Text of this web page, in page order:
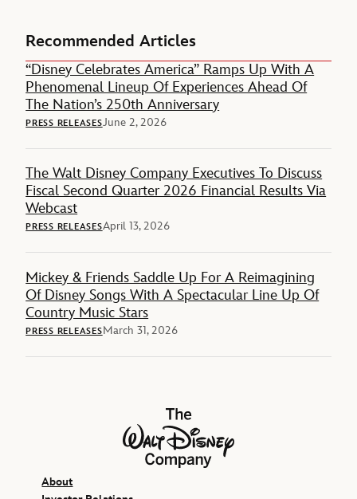
Recommended Articles
“Disney Celebrates America” Ramps Up With A
Phenomenal Lineup Of Experiences Ahead Of
The Nation’s 250th Anniversary
PRESS RELEASESJune 2, 2026
The Walt Disney Company Executives To Discuss
Fiscal Second Quarter 2026 Financial Results Via
Webcast
PRESS RELEASESApril 13, 2026
Mickey & Friends Saddle Up For A Reimagining
Of Disney Songs With A Spectacular Line Up Of
Country Music Stars
PRESS RELEASESMarch 31, 2026
The Walt Disney Company
About